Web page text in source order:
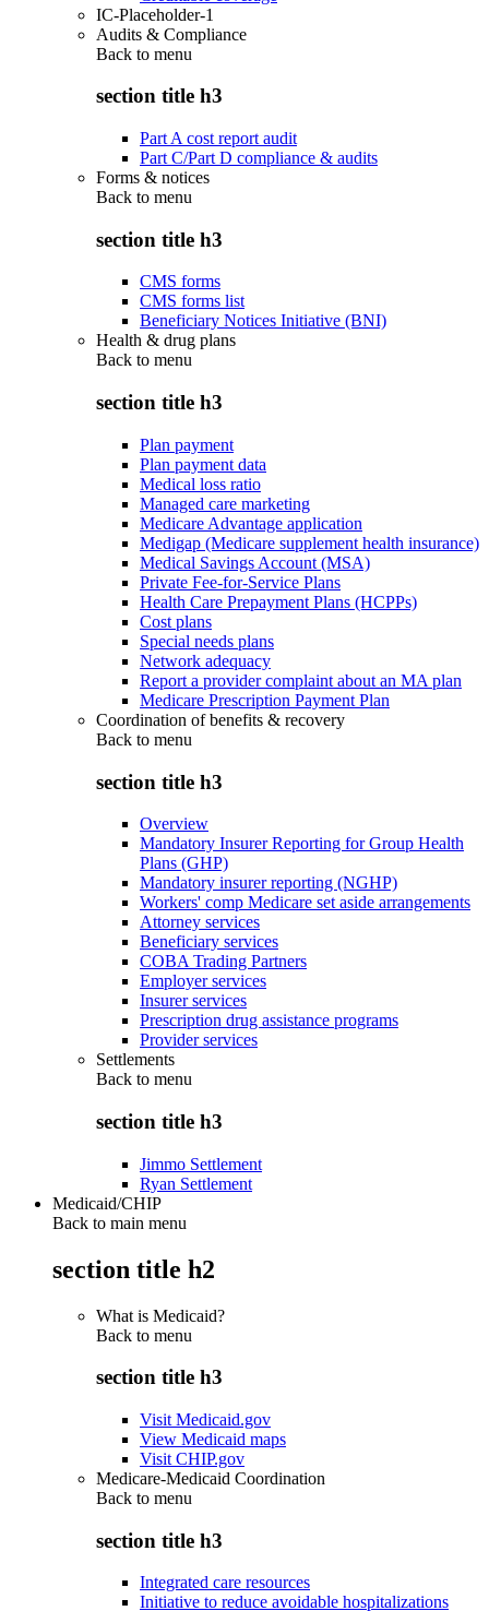
IC-Placeholder-1
Audits & Compliance
Back to menu
section title h3
Part A cost report audit
Part C/Part D compliance & audits
Forms & notices
Back to menu
section title h3
CMS forms
CMS forms list
Beneficiary Notices Initiative (BNI)
Health & drug plans
Back to menu
section title h3
Plan payment
Plan payment data
Medical loss ratio
Managed care marketing
Medicare Advantage application
Medigap (Medicare supplement health insurance)
Medical Savings Account (MSA)
Private Fee-for-Service Plans
Health Care Prepayment Plans (HCPPs)
Cost plans
Special needs plans
Network adequacy
Report a provider complaint about an MA plan
Medicare Prescription Payment Plan
Coordination of benefits & recovery
Back to menu
section title h3
Overview
Mandatory Insurer Reporting for Group Health
Plans (GHP)
Mandatory insurer reporting (NGHP)
Workers' comp Medicare set aside arrangements
Attorney services
Beneficiary services
COBA Trading Partners
Employer services
Insurer services
Prescription drug assistance programs
Provider services
Settlements
Back to menu
section title h3
Jimmo Settlement
Ryan Settlement
Medicaid/CHIP
Back to main menu
section title h2
What is Medicaid?
Back to menu
section title h3
Visit Medicaid.gov
View Medicaid maps
Visit CHIP.gov
Medicare-Medicaid Coordination
Back to menu
section title h3
Integrated care resources
Initiative to reduce avoidable hospitalizations